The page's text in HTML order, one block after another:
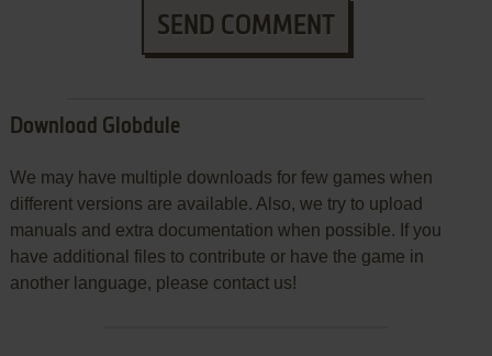
SEND COMMENT
Download Globdule
We may have multiple downloads for few games when
different versions are available. Also, we try to upload
manuals and extra documentation when possible. If you
have additional files to contribute or have the game in
another language, please contact us!